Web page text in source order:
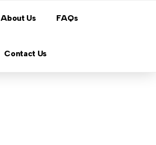
About Us FAQs
Contact Us